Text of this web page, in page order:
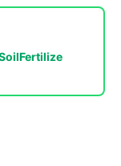
Fertilize